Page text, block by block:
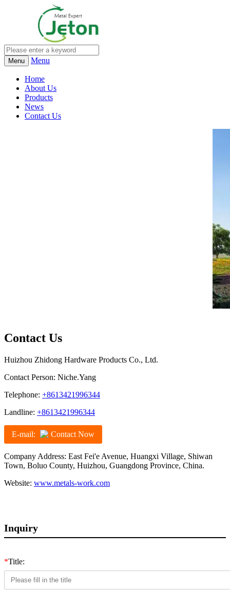
Menu Menu
Home
About Us
Products
News
Contact Us
Contact Us
Huizhou Zhidong Hardware Products Co., Ltd.
Contact Person: Niche.Yang
Telephone: +8613421996344
Landline: +8613421996344
E-mail: Contact Now
Company Address: East Fei'e Avenue, Huangxi Village, Shiwan
Town, Boluo County, Huizhou, Guangdong Province, China.
Website: www.metals-work.com
Inquiry
*Title: